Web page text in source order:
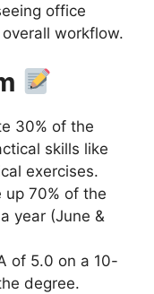
office
workflow.
30% of the
skills like
exercises.
up 70% of the
year (June &
of 5.0 on a 10-
degree.